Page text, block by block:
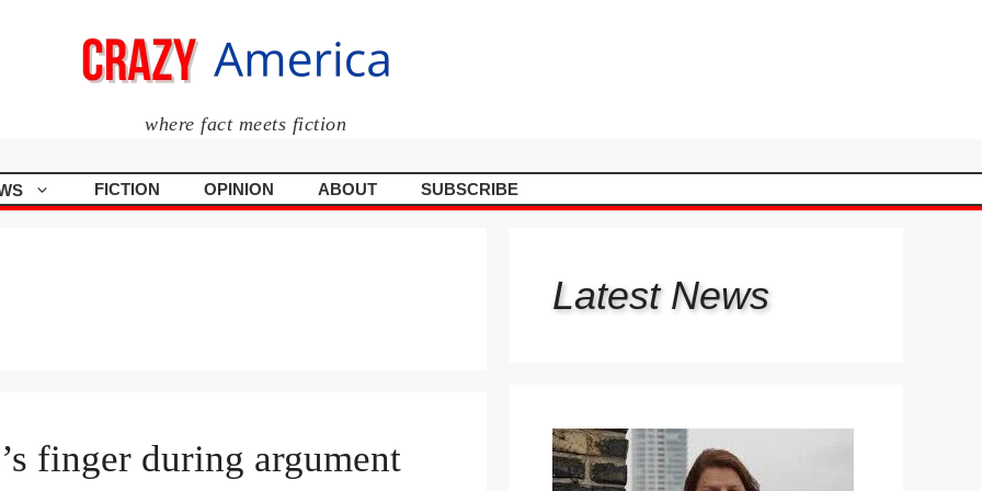
where fact meets fiction
FICTION OPINION ABOUT SUBSCRIBE
finger during argument
Latest News